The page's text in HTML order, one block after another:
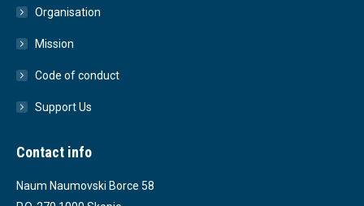
Organisation
Mission
Code of conduct
Support Us
Contact info
Naum Naumovski Borce 58